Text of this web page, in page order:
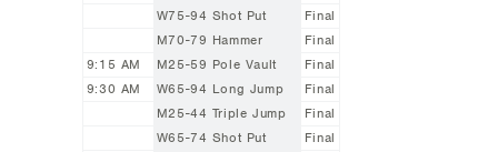
W75-94 Shot Put
Final
M70-79 Hammer
Final
9:15 AM
M25-59 Pole Vault
Final
9:30 AM
W65-94 Long Jump
Final
M25-44 Triple Jump
Final
W65-74 Shot Put
Final